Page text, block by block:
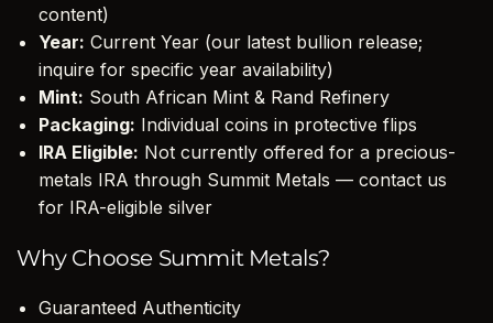
content)
Year: Current Year (our latest bullion release;
inquire for specific year availability)
Mint: South African Mint & Rand Refinery
Packaging: Individual coins in protective flips
IRA Eligible: Not currently offered for a precious-
metals IRA through Summit Metals — contact us
for IRA-eligible silver
Why Choose Summit Metals?
Guaranteed Authenticity